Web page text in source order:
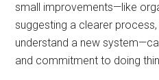
small improvements—like
suggesting a clearer
understand a new
and commitment to doing